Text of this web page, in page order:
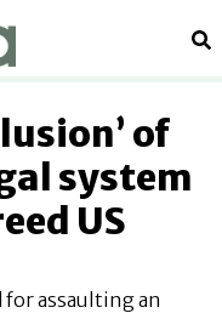
of
system
US
assaulting an